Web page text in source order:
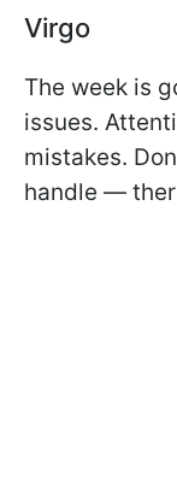
Virgo
The week is
issues.
mistakes.
handle —